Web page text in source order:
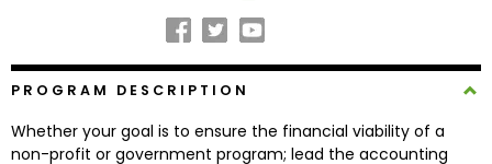
Explore
Programs
PROGRAM DESCRIPTION
Whether your goal is to ensure the financial viability of a
non-profit or government program; lead the accounting